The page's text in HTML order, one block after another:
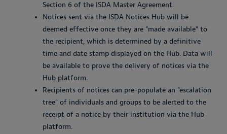
Section 6 of the ISDA Master Agreement.
Notices sent via the ISDA Notices Hub will be
deemed effective once they are "made available" to
the recipient, which is determined by a definitive
time and date stamp displayed on the Hub. Data will
be available to prove the delivery of notices via the
Hub platform.
Recipients of notices can pre-populate an "escalation
tree" of individuals and groups to be alerted to the
receipt of a notice by their institution via the Hub
platform.